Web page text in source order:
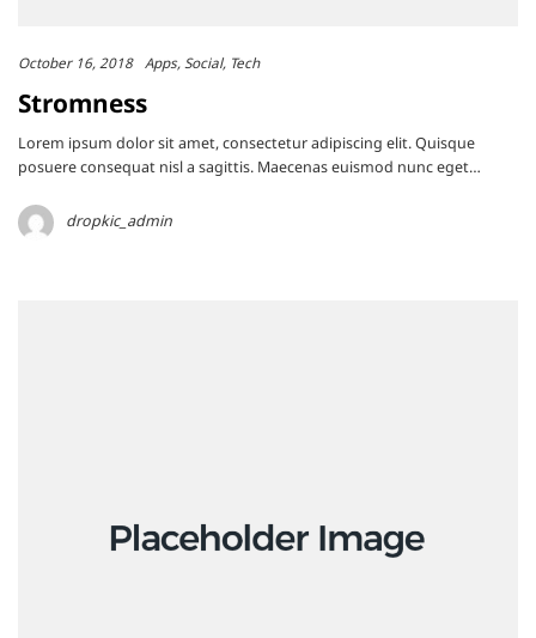
October 16, 2018 Apps Social Tech
Stromness
Lorem ipsum dolor sit amet, consectetur adipiscing elit. Quisque
posuere consequat nisl a sagittis. Maecenas euismod nunc eget…
dropkic_admin